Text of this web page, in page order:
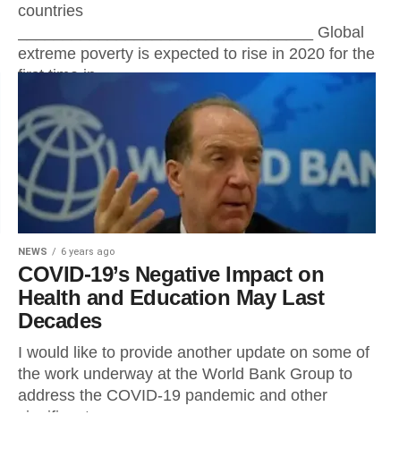
countries
_________________________________ Global
extreme poverty is expected to rise in 2020 for the
first time in...
NEWS 6 years ago
COVID-19’s Negative Impact on
Health and Education May Last
Decades
I would like to provide another update on some of
the work underway at the World Bank Group to
address the COVID-19 pandemic and other
significant...